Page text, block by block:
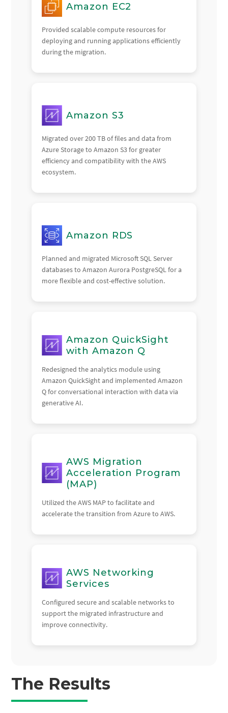
Amazon EC2
Provided scalable compute resources for
deploying and running applications efficiently
during the migration.
Amazon S3
Migrated over 200 TB of files and data from
Azure Storage to Amazon S3 for greater
efficiency and compatibility with the AWS
ecosystem.
Amazon RDS
Planned and migrated Microsoft SQL Server
databases to Amazon Aurora PostgreSQL for a
more flexible and cost-effective solution.
Amazon QuickSight
with Amazon Q
Redesigned the analytics module using
Amazon QuickSight and implemented Amazon
Q for conversational interaction with data via
generative AI.
AWS Migration
Acceleration Program
(MAP)
Utilized the AWS MAP to facilitate and
accelerate the transition from Azure to AWS.
AWS Networking
Services
Configured secure and scalable networks to
support the migrated infrastructure and
improve connectivity.
The Results